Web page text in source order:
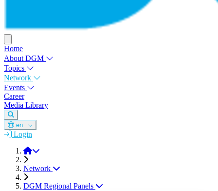
Home
About DGM
Topics
Network
Events
Career
Media Library
en
Login
DGM
Network
DGM Regional Panels